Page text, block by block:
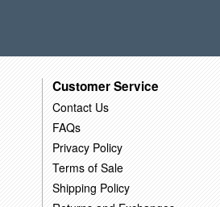
Customer Service
Contact Us
FAQs
Privacy Policy
Terms of Sale
Shipping Policy